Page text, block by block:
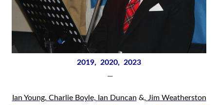
2019, 2020, 2023
—
Ian Young, Charlie Boyl e, Ian Duncan &, Jim Weatherston